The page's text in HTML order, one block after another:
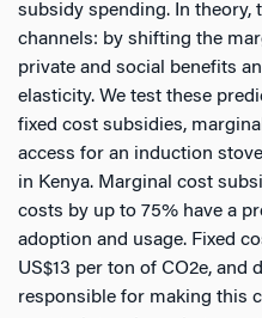
subsidy spending. In
channels: by shifting the
private and social benefits
elasticity. We test these
fixed cost subsidies,
access for an induction
in Kenya. Marginal cost
costs by up to 75% have a
adoption and usage. Fixed
US$13 per ton of CO2e, and
responsible for making this